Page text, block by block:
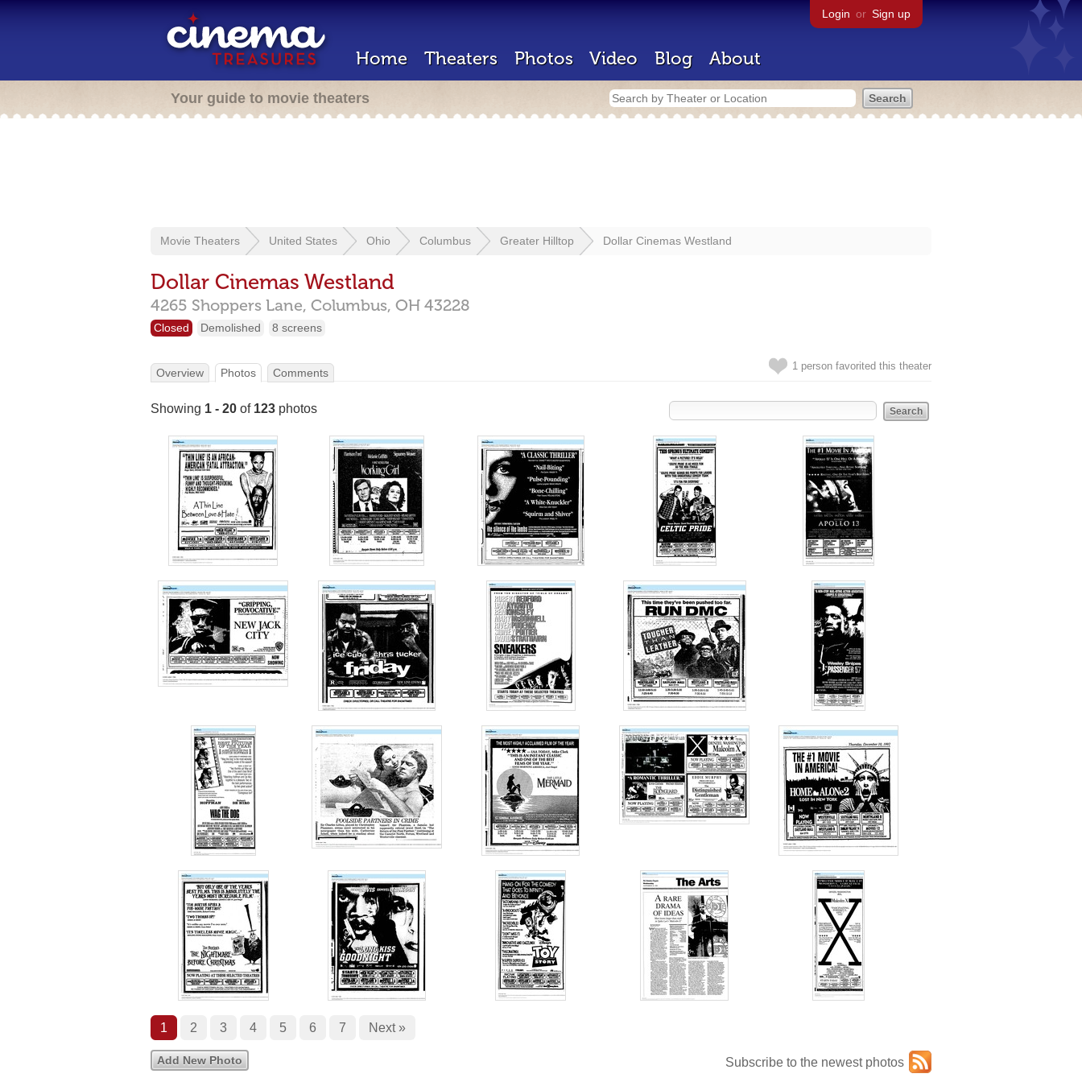
Login or Sign up
Home Theaters Photos Video Blog About
Your guide to movie theaters
Movie Theaters United States Ohio Columbus Greater Hilltop Dollar Cinemas Westland
Dollar Cinemas Westland
4265 Shoppers Lane, Columbus, OH 43228
Closed Demolished 8 screens
1 person favorited this theater
Overview Photos Comments
Showing 1 - 20 of 123 photos
1 2 3 4 5 6 7 Next »
Subscribe to the newest photos
Add New Photo